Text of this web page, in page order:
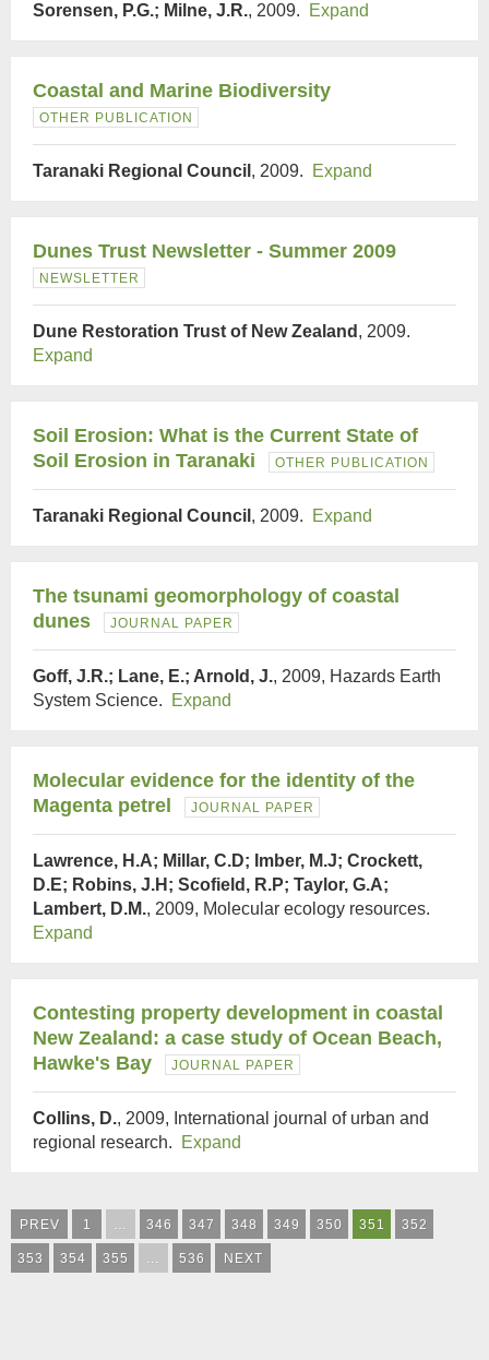
Sorensen, P.G.; Milne, J.R., 2009. Expand
Coastal and Marine Biodiversity
OTHER PUBLICATION
Taranaki Regional Council , 2009. Expand
Dunes Trust Newsletter - Summer 2009
NEWSLETTER
Dune Restoration Trust of New Zealand , 2009.
Expand
Soil Erosion: What is the Current State of
Soil Erosion in Taranaki
OTHER PUBLICATION
Taranaki Regional Council , 2009. Expand
The tsunami geomorphology of coastal
dunes
JOURNAL PAPER
Goff, J.R.; Lane, E.; Arnold, J., 2009, Hazards Earth
System Science.
Expand
Molecular evidence for the identity of the
Magenta petrel
JOURNAL PAPER
Lawrence, H.A; Millar, C.D; Imber, M.J; Crockett,
D.E; Robins, J.H; Scofield, R.P; Taylor, G.A;
Lambert, D.M., 2009, Molecular ecology resources.
Expand
Contesting property development in coastal
New Zealand: a case study of Ocean Beach,
Hawke's Bay
JOURNAL PAPER
Collins, D., 2009, International journal of urban and
regional research.
Expand
PREV 1 … 346 347 348 349 350 351 352
353 354 355 … 536 NEXT